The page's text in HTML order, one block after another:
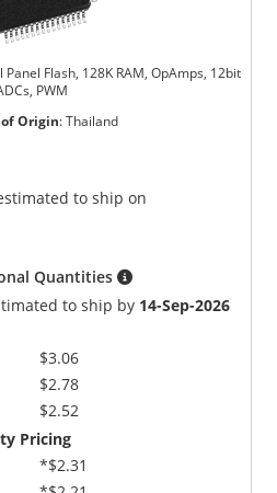
Flash, 128K RAM, OpAmps, 12bit
PWM
Origin:Thailand
to ship on
Quantities
to ship by 14-Sep-2026
$3.06
$2.78
$2.52
Pricing
*$2.31